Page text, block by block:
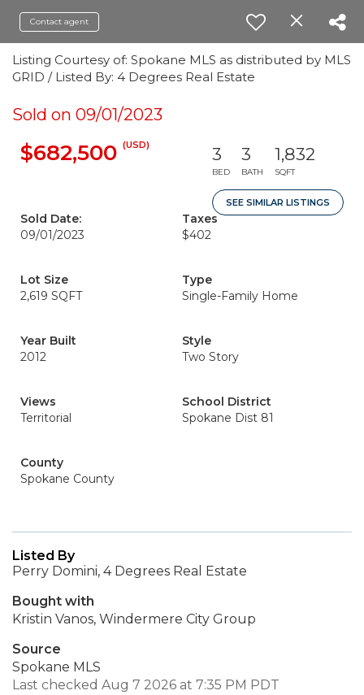
Contact agent
Listing Courtesy of: Spokane MLS as distributed by MLS
GRID / Listed By: 4 Degrees Real Estate
Sold on 09/01/2023
$682,500 (USD) 3
BED
3
BATH
1,832
SQFT
SEE SIMILAR LISTINGS
Sold Date:
09/01/2023
Taxes
$402
Lot Size
2,619 SQFT
Type
Single-Family Home
Year Built
2012
Style
Two Story
Views
Territorial
School District
Spokane Dist 81
County
Spokane County
Listed By
Perry Domini, 4 Degrees Real Estate
Bought with
Kristin Vanos, Windermere City Group
Source
Spokane MLS
Last checked Aug 7 2026 at 7:35 PM PDT